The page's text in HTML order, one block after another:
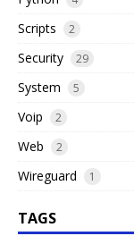
Scripts 2
Security 29
System 5
Voip 2
Web 2
Wireguard 1
TAGS